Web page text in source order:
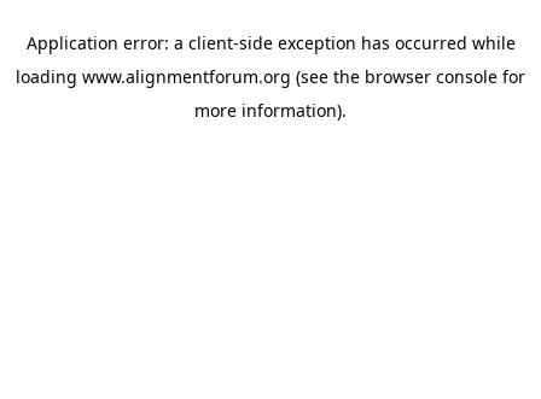
Application error: a client-side exception has occurred while
loading www.alignmentforum.org (see the browser console for
more information).